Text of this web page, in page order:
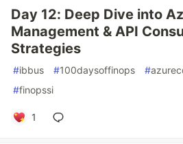
Day 12: Deep Dive into
Management & API
Strategies
#ibbus #100daysoffinops #
#finopssi
1